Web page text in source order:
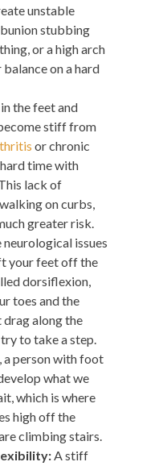
unstable
stubbing
or a high arch
on a hard
the feet and
stiff from
or chronic
time with
lack of
on curbs,
greater risk.
neurological issues
your feet off the
dorsiflexion,
toes and the
along the
to take a step.
a person with foot
what we
which is where
high off the
climbing stairs.
A stiff